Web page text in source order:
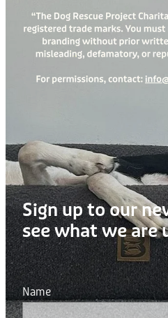
Sign up to our
see what we are
Name